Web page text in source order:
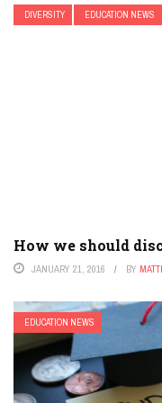
DIVERSITY EDUCATION NEWS
How we should
JANUARY 21, 2016 BY
EDUCATION NEWS